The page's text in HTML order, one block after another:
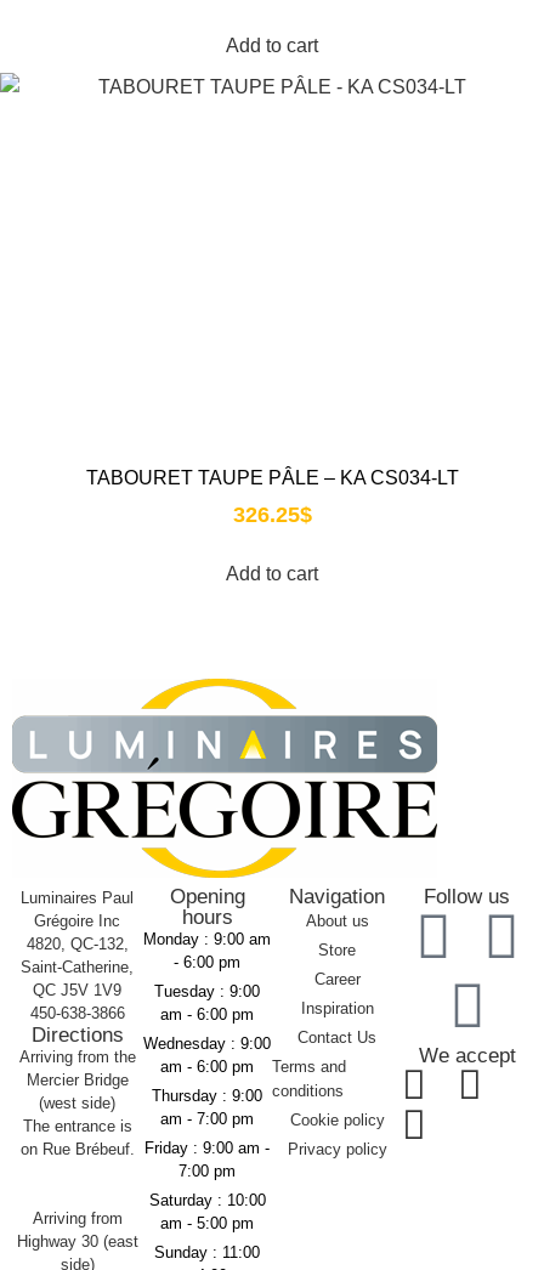
Add to cart
TABOURET TAUPE PÂLE – KA CS034-LT
326.25$
Add to cart
Luminaires Paul
Grégoire Inc
4820, QC-132,
Saint-Catherine,
QC J5V 1V9
450-638-3866
Directions
Arriving from the
Mercier Bridge
(west side)
The entrance is
on Rue Brébeuf.
Arriving from
Highway 30 (east
side)
Opening
hours
Monday : 9:00 am
- 6:00 pm
Tuesday : 9:00
am - 6:00 pm
Wednesday : 9:00
am - 6:00 pm
Thursday : 9:00
am - 7:00 pm
Friday : 9:00 am -
7:00 pm
Saturday : 10:00
am - 5:00 pm
Sunday : 11:00
Navigation
About us
Store
Career
Inspiration
Contact Us
Terms and
conditions
Cookie policy
Privacy policy
Follow us
We accept